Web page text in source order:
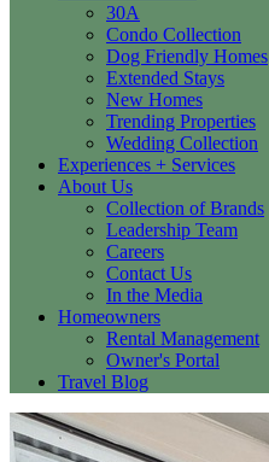
30A
Condo Collection
Dog Friendly Homes
Extended Stays
New Homes
Trending Properties
Wedding Collection
Experiences + Services
About Us
Collection of Brands
Leadership Team
Careers
Contact Us
In the Media
Homeowners
Rental Management
Owner's Portal
Travel Blog